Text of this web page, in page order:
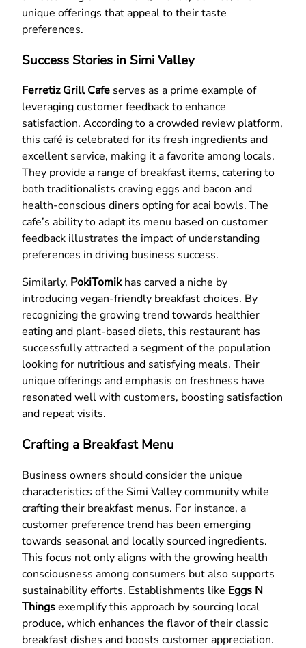
unique offerings that appeal to their taste
preferences.
Success Stories in Simi Valley
Ferretiz Grill Cafe serves as a prime example of
leveraging customer feedback to enhance
satisfaction. According to a crowded review platform,
this café is celebrated for its fresh ingredients and
excellent service, making it a favorite among locals.
They provide a range of breakfast items, catering to
both traditionalists craving eggs and bacon and
health-conscious diners opting for acai bowls. The
cafe’s ability to adapt its menu based on customer
feedback illustrates the impact of understanding
preferences in driving business success.
Similarly, PokiTomikhas carved a niche by
introducing vegan-friendly breakfast choices. By
recognizing the growing trend towards healthier
eating and plant-based diets, this restaurant has
successfully attracted a segment of the population
looking for nutritious and satisfying meals. Their
unique offerings and emphasis on freshness have
resonated well with customers, boosting satisfaction
and repeat visits.
Crafting a Breakfast Menu
Business owners should consider the unique
characteristics of the Simi Valley community while
crafting their breakfast menus. For instance, a
customer preference trend has been emerging
towards seasonal and locally sourced ingredients.
This focus not only aligns with the growing health
consciousness among consumers but also supports
sustainability efforts. Establishments like Eggs N
Thingsexemplify this approach by sourcing local
produce, which enhances the flavor of their classic
breakfast dishes and boosts customer appreciation.